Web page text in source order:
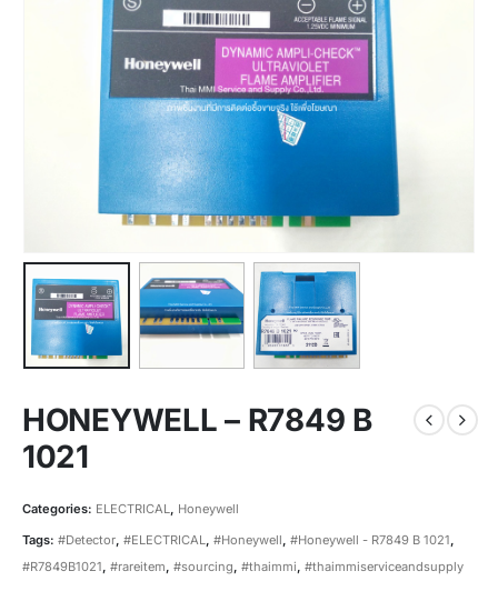
HONEYWELL – R7849 B
1021
Categories: ELECTRICAL, Honeywell
Tags: #Detector, #ELECTRICAL, #Honeywell, #Honeywell - R7849 B 1021,
#R7849B1021, #rareitem, #sourcing, #thaimmi, #thaimmiserviceandsupply